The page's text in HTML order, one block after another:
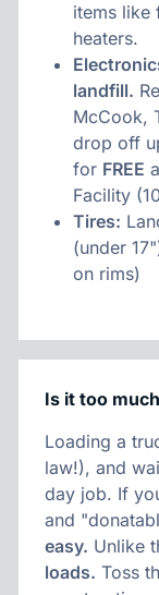
items like
heaters.
landfill.
McCook,
drop off
for FREE
Facility
Tires:
(under
on rims)
Is it too
Loading a
law!), and
day job. If
and
easy. Unlike
loads. Toss